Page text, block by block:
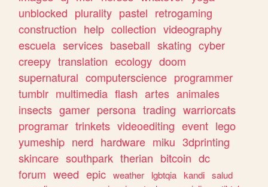
unblocked plurality pastel retrogaming
construction help collection videography
escuela services baseball skating cyber
creepy translation ecology doom
supernatural computerscience programmer
tumblr multimedia flash artes animales
insects gamer persona trading warriorcats
programar trinkets videoediting event lego
yumeship nerd hardware miku 3dprinting
skincare southpark therian bitcoin dc
forum weed epic weather lgbtqia kandi salud